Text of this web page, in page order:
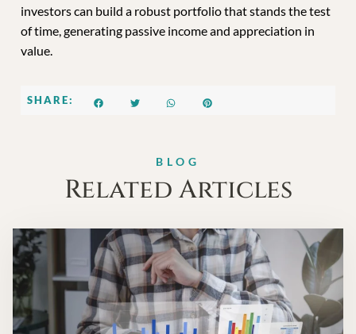
investors can build a robust portfolio that stands the test
of time, generating passive income and appreciation in
value.
SHARE:
BLOG
Related Articles